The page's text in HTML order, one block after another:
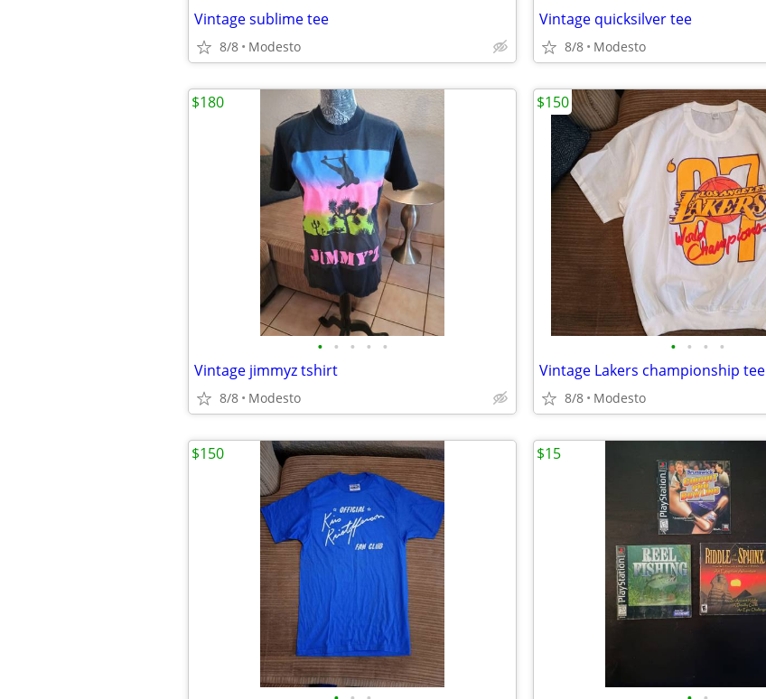
Vintage sublime tee
8/8 Modesto
Vintage quicksilver tee
8/8 Modesto
• • • • •
Vintage jimmyz tshirt
8/8 Modesto
$180
• • • •
Vintage Lakers championship tee
8/8 Modesto
$150
$150 $15